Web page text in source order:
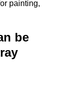
painting,
be